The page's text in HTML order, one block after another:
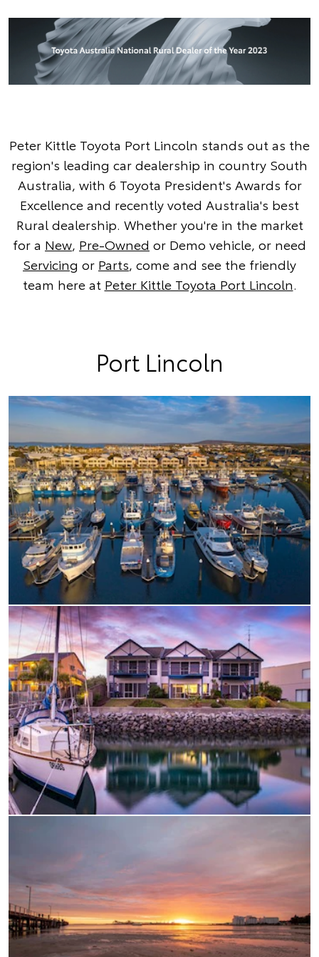
Peter Kittle Toyota Port Lincoln stands out as the
region's leading car dealership in country South
Australia, with 6 Toyota President's Awards for
Excellence and recently voted Australia's best
Rural dealership. Whether you're in the market
for a New, Pre-Owned or Demo vehicle, or need
Servicing or Parts, come and see the friendly
team here at Peter Kittle Toyota Port Lincoln.
Port Lincoln